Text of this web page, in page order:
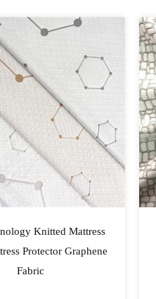
Knitted Mattress
Protector Graphene
Fabric